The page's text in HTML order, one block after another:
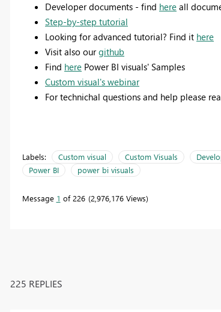
Developer documents - find here all
Step-by-step tutorial
Looking for advanced tutorial? Find it here
Visit also ourgithub
Find here Power BI visuals' Samples
Custom visual's webinar
For technichal questions and help please
Labels: Custom visual Custom Visuals
Power BI
power bi visuals
Message 1 of 226 2,976,176 Views
225 REPLIES